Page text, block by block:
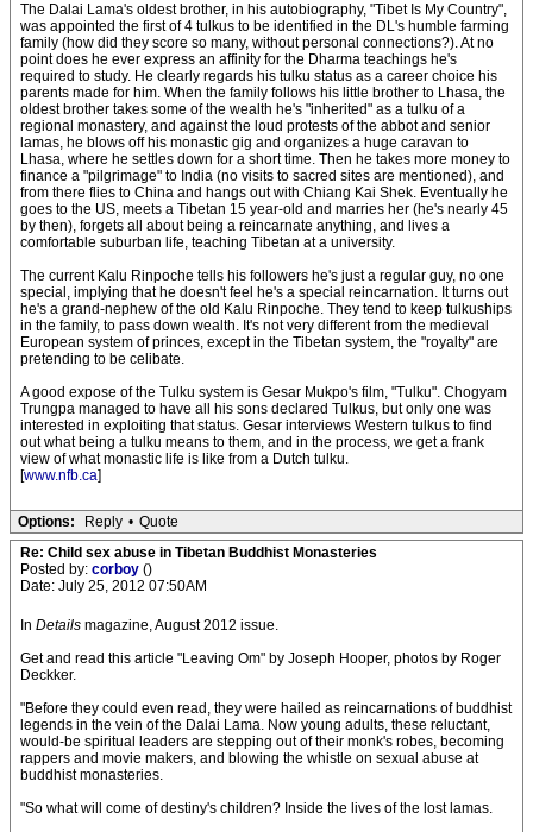
The Dalai Lama's oldest brother, in his autobiography, "Tibet Is My Country",
was appointed the first of 4 tulkus to be identified in the DL's humble farming
family (how did they score so many, without personal connections?). At no
point does he ever express an affinity for the Dharma teachings he's
required to study. He clearly regards his tulku status as a career choice his
parents made for him. When the family follows his little brother to Lhasa, the
oldest brother takes some of the wealth he's "inherited" as a tulku of a
regional monastery, and against the loud protests of the abbot and senior
lamas, he blows off his monastic gig and organizes a huge caravan to
Lhasa, where he settles down for a short time. Then he takes more money to
finance a "pilgrimage" to India (no visits to sacred sites are mentioned), and
from there flies to China and hangs out with Chiang Kai Shek. Eventually he
goes to the US, meets a Tibetan 15 year-old and marries her (he's nearly 45
by then), forgets all about being a reincarnate anything, and lives a
comfortable suburban life, teaching Tibetan at a university.
The current Kalu Rinpoche tells his followers he's just a regular guy, no one
special, implying that he doesn't feel he's a special reincarnation. It turns out
he's a grand-nephew of the old Kalu Rinpoche. They tend to keep tulkuships
in the family, to pass down wealth. It's not very different from the medieval
European system of princes, except in the Tibetan system, the "royalty" are
pretending to be celibate.
A good expose of the Tulku system is Gesar Mukpo's film, "Tulku". Chogyam
Trungpa managed to have all his sons declared Tulkus, but only one was
interested in exploiting that status. Gesar interviews Western tulkus to find
out what being a tulku means to them, and in the process, we get a frank
view of what monastic life is like from a Dutch tulku.
[www.nfb.ca]
Options: Reply • Quote
Re: Child sex abuse in Tibetan Buddhist Monasteries
Posted by: corboy ()
Date: July 25, 2012 07:50AM
In Details magazine, August 2012 issue.
Get and read this article "Leaving Om" by Joseph Hooper, photos by Roger
Deckker.
"Before they could even read, they were hailed as reincarnations of buddhist
legends in the vein of the Dalai Lama. Now young adults, these reluctant,
would-be spiritual leaders are stepping out of their monk's robes, becoming
rappers and movie makers, and blowing the whistle on sexual abuse at
buddhist monasteries.
"So what will come of destiny's children? Inside the lives of the lost lamas.